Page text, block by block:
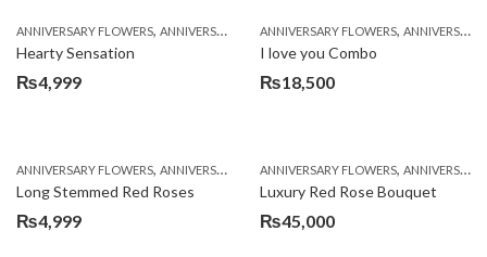
ANNIVERSARY FLOWERS, ANNIVERSARY GIFTS ,BIRTHDAY FLOWERS,BIRTHDAY
Hearty Sensation
₨4,999
ANNIVERSARY FLOWERS, ANNIVERSARY GIFTS
I love you Combo
₨18,500
ANNIVERSARY FLOWERS, ANNIVERSARY GIFTS ,BIRTHDAY FLOWERS,BIRTHDAY
Long Stemmed Red Roses
₨4,999
ANNIVERSARY FLOWERS, ANNIVERSARY GIFTS
Luxury Red Rose Bouquet
₨45,000